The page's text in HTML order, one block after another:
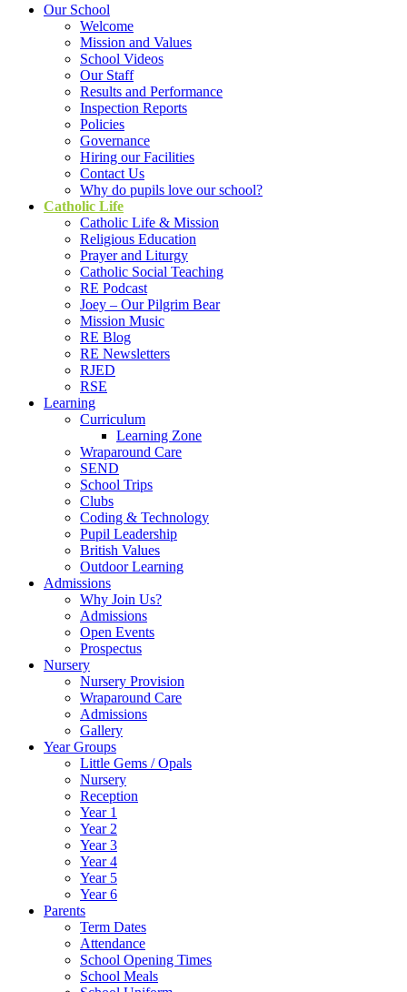
Our School
Welcome
Mission and Values
School Videos
Our Staff
Results and Performance
Inspection Reports
Policies
Governance
Hiring our Facilities
Contact Us
Why do pupils love our school?
Catholic Life
Catholic Life & Mission
Religious Education
Prayer and Liturgy
Catholic Social Teaching
RE Podcast
Joey – Our Pilgrim Bear
Mission Music
RE Blog
RE Newsletters
RJED
RSE
Learning
Curriculum
Learning Zone
Wraparound Care
SEND
School Trips
Clubs
Coding & Technology
Pupil Leadership
British Values
Outdoor Learning
Admissions
Why Join Us?
Admissions
Open Events
Prospectus
Nursery
Nursery Provision
Wraparound Care
Admissions
Gallery
Year Groups
Little Gems / Opals
Nursery
Reception
Year 1
Year 2
Year 3
Year 4
Year 5
Year 6
Parents
Term Dates
Attendance
School Opening Times
School Meals